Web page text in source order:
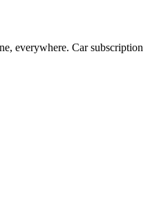
everywhere. Car subscription